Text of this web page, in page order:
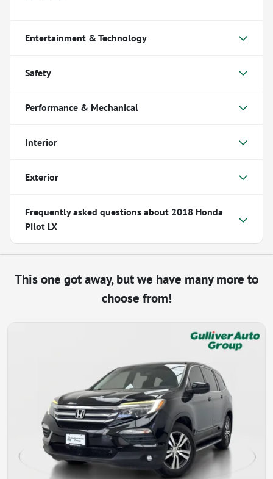
Entertainment & Technology
Safety
Performance & Mechanical
Interior
Exterior
Frequently asked questions about 2018 Honda
Pilot LX
This one got away, but we have many more to
choose from!